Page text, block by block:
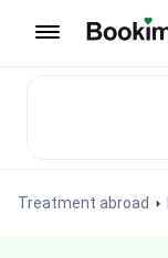
Treatment abroad